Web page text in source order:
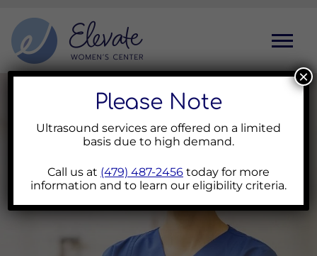
Please Note
Ultrasound services are offered on a limited
basis due to high demand.
Call us at (479) 487-2456 today for more
information and to learn our eligibility criteria.
×